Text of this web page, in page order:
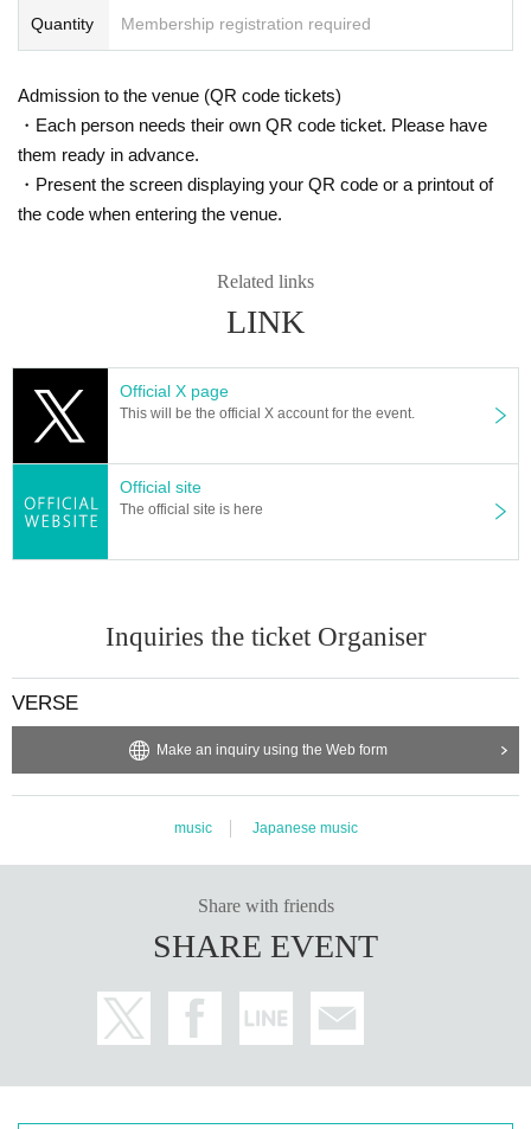
Quantity Membership registration required
Admission to the venue (QR code tickets)
・Each person needs their own QR code ticket. Please have
them ready in advance.
・Present the screen displaying your QR code or a printout of
the code when entering the venue.
Related links
LINK
Official X page
This will be the official X account for the event.
Official site
The official site is here
Inquiries the ticket Organiser
VERSE
Make an inquiry using the Web form
music Japanese music
Share with friends
SHARE EVENT